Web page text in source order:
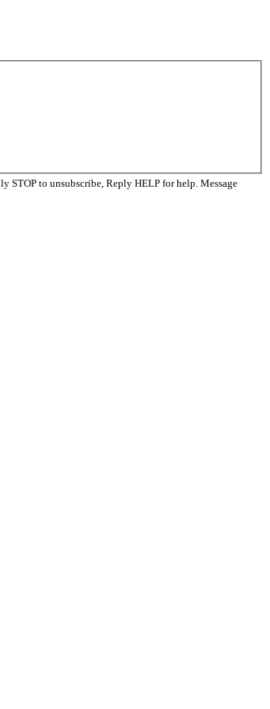
STOP to unsubscribe, Reply HELP for help. Message